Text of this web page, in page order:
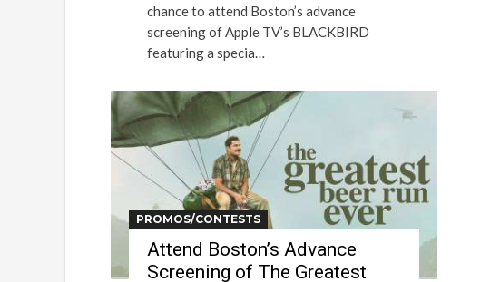
chance to attend Boston’s advance
screening of Apple TV’s BLACKBIRD
featuring a specia…
PROMOS/CONTESTS
Attend Boston’s Advance
Screening of The Greatest